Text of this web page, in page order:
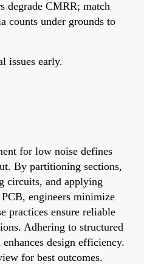
degrade CMRR; match
counts under grounds to
issues early.
for low noise defines
By partitioning sections,
circuits, and applying
engineers minimize
practices ensure reliable
Adhering to structured
design efficiency.
for best outcomes.